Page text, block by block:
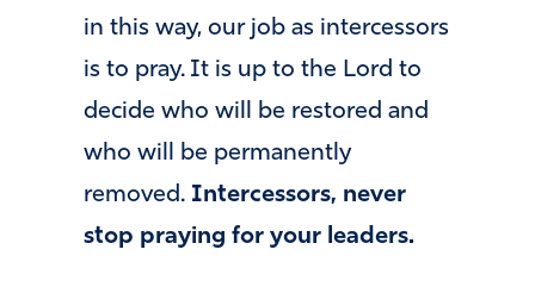
in this way, our job as intercessors
is to pray. It is up to the Lord to
decide who will be restored and
who will be permanently
removed. Intercessors, never
stop praying for your leaders.